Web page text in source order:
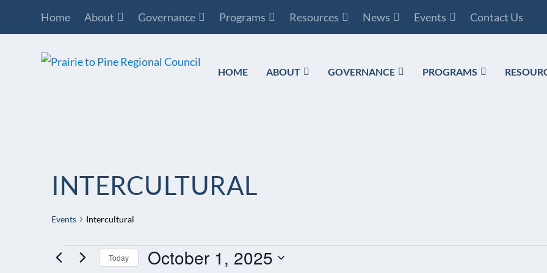
Home About Governance Programs Resources News Events Contact Us
HOME ABOUT GOVERNANCE PROGRAMS
INTERCULTURAL
Events Intercultural
EVENTS
FOR
Today October 1, 2025